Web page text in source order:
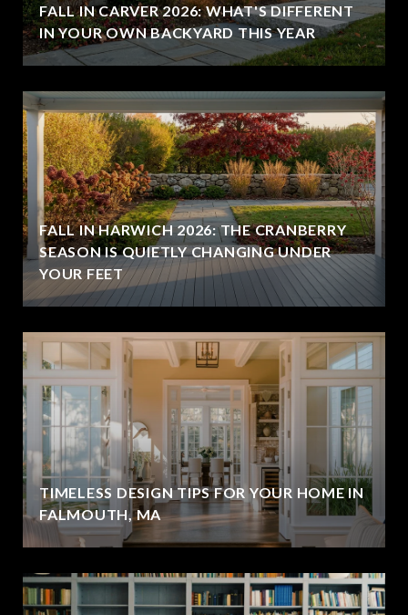
FALL IN CARVER 2026: WHAT'S DIFFERENT
IN YOUR OWN BACKYARD THIS YEAR
FALL IN HARWICH 2026: THE CRANBERRY
SEASON IS QUIETLY CHANGING UNDER
YOUR FEET
TIMELESS DESIGN TIPS FOR YOUR HOME IN
FALMOUTH, MA